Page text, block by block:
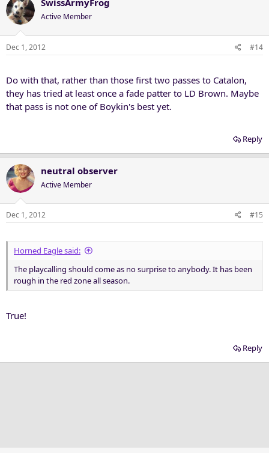
SwissArmyFrog
Active Member
Dec 1, 2012 #14
Do with that, rather than those first two passes to Catalon,
they has tried at least once a fade patter to LD Brown. Maybe
that pass is not one of Boykin's best yet.
Reply
neutral observer
Active Member
Dec 1, 2012 #15
Horned Eagle said:
The playcalling should come as no surprise to anybody. It has been
rough in the red zone all season.
True!
Reply